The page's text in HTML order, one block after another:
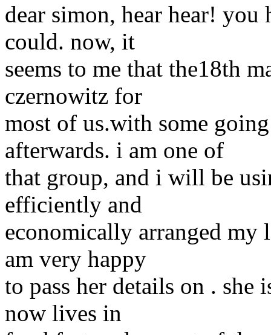
dear simon, hear hear!
could. now, it
seems to me that the18th
czernowitz for
most of us.with some
afterwards. i am one of
that group, and i will be
efficiently and
economically arranged my
am very happy
to pass her details on .
now lives in